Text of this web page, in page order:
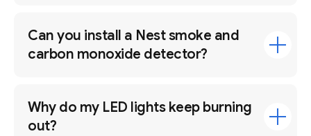
Can you install a Nest smoke and
carbon monoxide detector?
Why do my LED lights keep burning
out?